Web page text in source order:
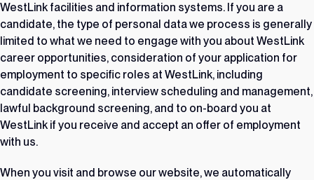
WestLink facilities and information systems. If you are a
candidate, the type of personal data we process is generally
limited to what we need to engage with you about WestLink
career opportunities, consideration of your application for
employment to specific roles at WestLink, including
candidate screening, interview scheduling and management,
lawful background screening, and to on-board you at
WestLink if you receive and accept an offer of employment
with us.
When you visit and browse our website, we automatically